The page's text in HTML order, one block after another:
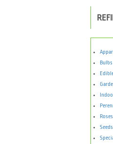
Bulbs
Roses
Seeds